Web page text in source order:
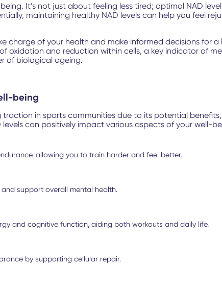
It’s not just about feeling less tired; optimal NAD
maintaining healthy NAD levels can help you feel
charge of your health and make informed decisions for
oxidation and reduction within cells, a key indicator of
of biological ageing.
being
in sports communities due to its potential
can positively impact various aspects of your well-
allowing you to train harder and feel better.
support overall mental health.
and cognitive function, aiding both workouts and daily life.
by supporting cellular repair.